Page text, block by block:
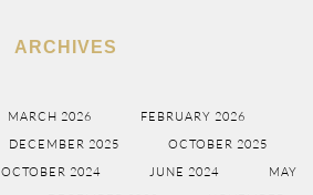
ARCHIVES
MARCH 2026
FEBRUARY 2026
DECEMBER 2025
OCTOBER 2025
OCTOBER 2024 JUNE 2024
MAY